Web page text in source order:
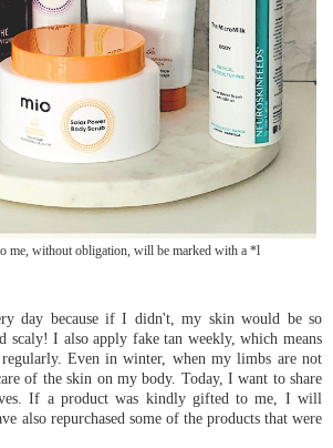
me, without obligation, will be marked with a *l
day because if I didn't, my skin would be so
scaly! I also apply fake tan weekly, which means
Even in winter, when my limbs are not
of the skin on my body. Today, I want to share
If a product was kindly gifted to me, I will
also repurchased some of the products that were